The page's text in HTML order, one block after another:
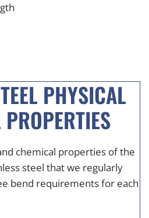
PHYSICAL
chemical properties of the
steel that we regularly
bend requirements for each